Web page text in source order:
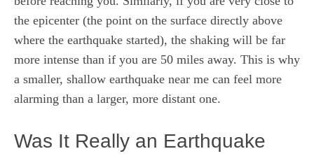
the epicenter (the point on the surface directly above
where the earthquake started), the shaking will be far
more intense than if you are 50 miles away. This is why
a smaller, shallow earthquake near me can feel more
alarming than a larger, more distant one.
Was It Really an Earthquake